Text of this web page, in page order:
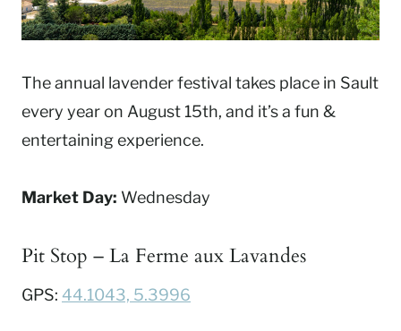
The annual lavender festival takes place in Sault
every year on August 15th, and it’s a fun &
entertaining experience.
Market Day: Wednesday
Pit Stop – La Ferme aux Lavandes
GPS: 44.1043, 5.3996